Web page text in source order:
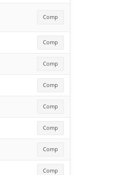
Comp
Comp
Comp
Comp
Comp
Comp
Comp
Comp